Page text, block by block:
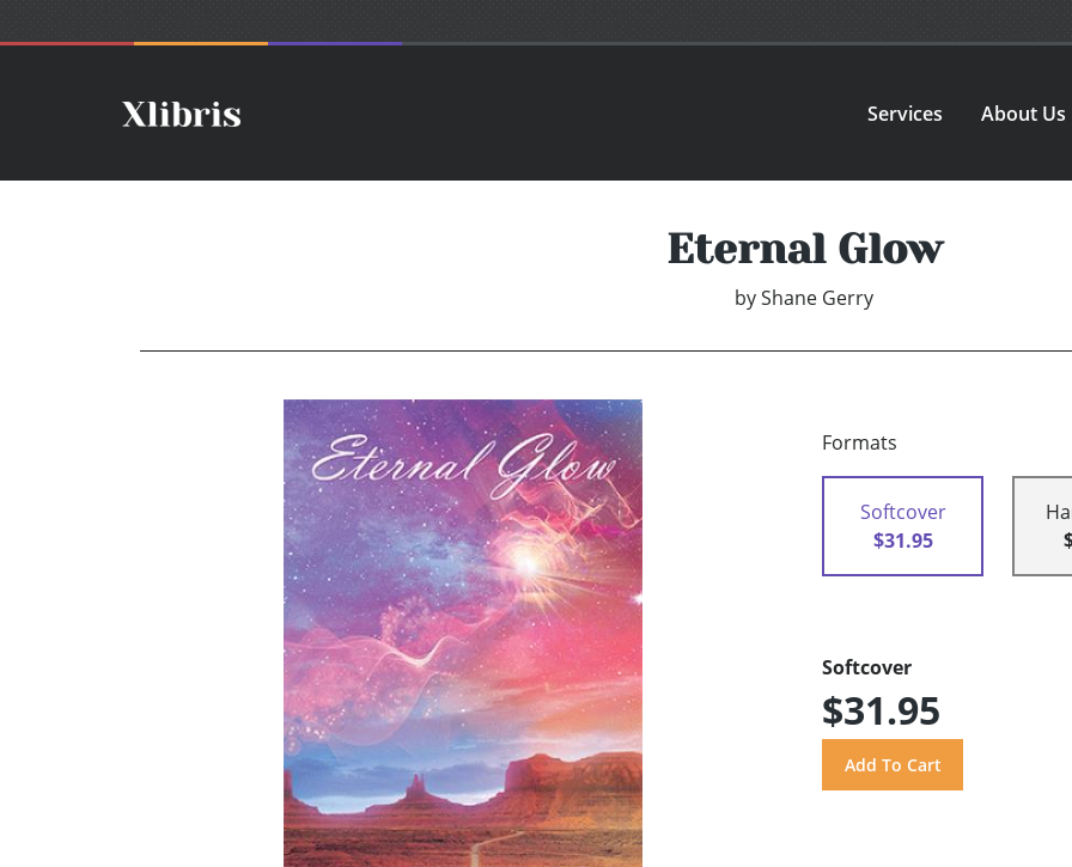
Services About Us
Eternal Glow
byShane Gerry
Formats
Softcover
$31.95
Softcover
$31.95